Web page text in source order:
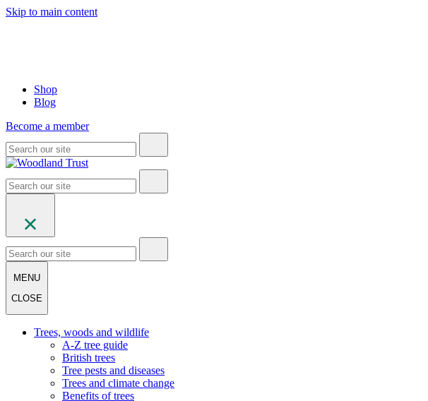
Skip to main content
Shop
Blog
Become a member
MENU
CLOSE
Trees, woods and wildlife
A-Z tree guide
British trees
Tree pests and diseases
Trees and climate change
Benefits of trees